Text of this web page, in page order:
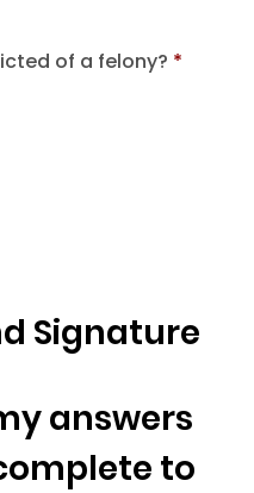
Signature
answers
to
of a felony? *